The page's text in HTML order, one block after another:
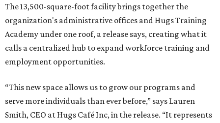
The 13,500-square-foot facility brings together the
organization's administrative offices and Hugs Training
Academy under one roof, a release says, creating what it
calls a centralized hub to expand workforce training and
employment opportunities.
“This new space allows us to grow our programs and
serve more individuals than ever before,” says Lauren
Smith, CEO at Hugs Café Inc, in the release. “It represents